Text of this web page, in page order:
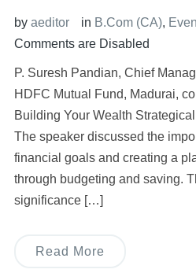
by aeditor in B.Com (CA),
Comments are Disabled
P. Suresh Pandian, Chief
HDFC Mutual Fund, Madurai,
Building Your Wealth
The speaker discussed the
financial goals and creating a
through budgeting and saving.
significance […]
Read More